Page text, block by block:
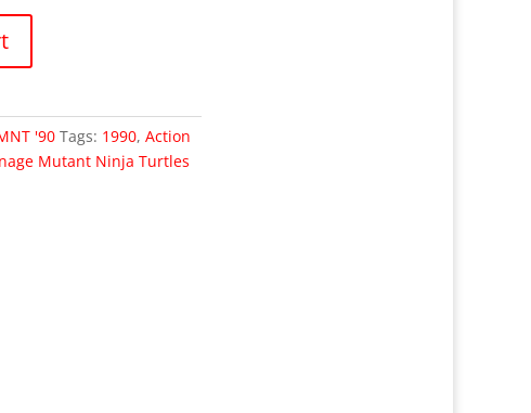
'90 Tags: 1990,Action
Mutant Ninja Turtles